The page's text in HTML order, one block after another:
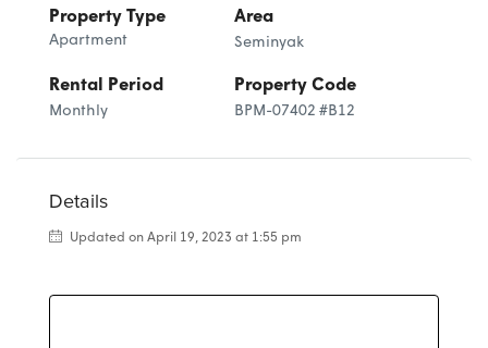
Property Type
Apartment
Area
Seminyak
Rental Period
Monthly
Property Code
BPM-07402 #B12
Details
Updated on April 19, 2023 at 1:55 pm